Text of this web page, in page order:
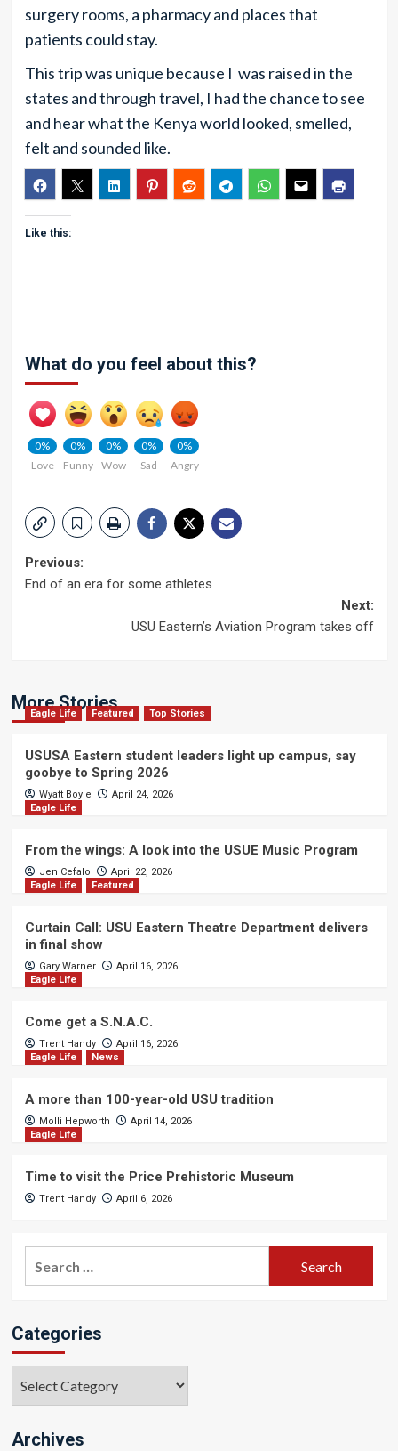
surgery rooms, a pharmacy and places that
patients could stay.
This trip was unique because I was raised in the
states and through travel, I had the chance to see
and hear what the Kenya world looked, smelled,
felt and sounded like.
Like this:
What do you feel about this?
0%
Love
0%
Funny
0%
Wow
0%
Sad
0%
Angry
Post
Previous:
End of an era for some athletes
Next:
USU Eastern’s Aviation Program takes off
More Stories
Eagle Life Featured Top Stories
USUSA Eastern student leaders light up campus, say
goobye to Spring 2026
Wyatt Boyle
April 24, 2026
Eagle Life
From the wings: A look into the USUE Music Program
Jen Cefalo
April 22, 2026
Eagle Life
Featured
Curtain Call: USU Eastern Theatre Department delivers
in final show
Gary Warner
April 16, 2026
Eagle Life
Come get a S.N.A.C.
Trent Handy
April 16, 2026
Eagle Life
News
A more than 100-year-old USU tradition
Molli Hepworth
April 14, 2026
Eagle Life
Time to visit the Price Prehistoric Museum
Trent Handy April 6, 2026
Categories
Archives